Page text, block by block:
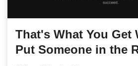
That's What You Get
Put Someone in the